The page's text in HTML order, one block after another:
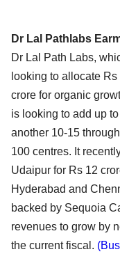
Dr Lal Pathlabs
Dr Lal Path Labs,
looking to allocate
crore for organic
is looking to add up
another 10-15
100 centres. It
Udaipur for Rs 12
Hyderabad and
backed by Sequoia
revenues to grow by
the current fiscal.